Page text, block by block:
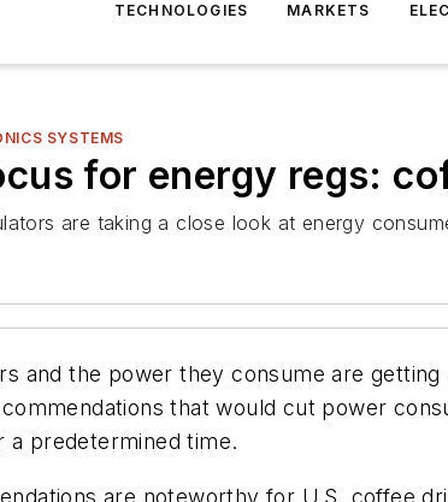
TECHNOLOGIES MARKETS
SYSTEMS
for energy regs:
are taking a close look at energy
and the power they consume are
that would cut power
a predetermined time.
are noteworthy for U.S. coffee